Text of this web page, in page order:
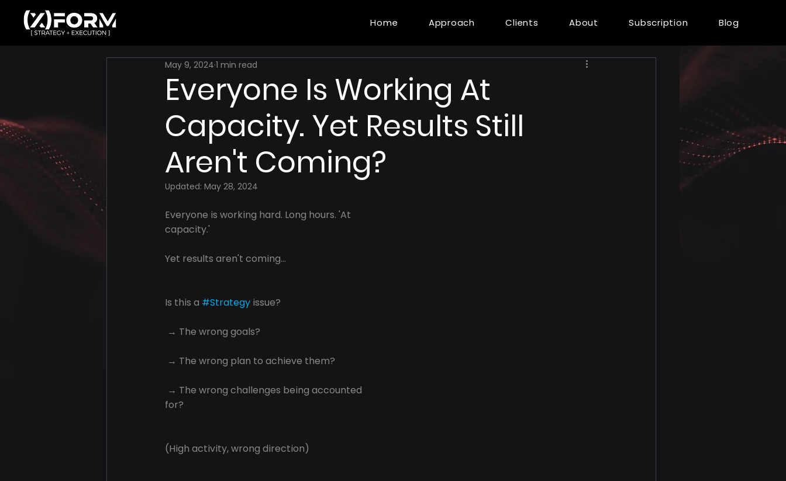
Home Approach Clients About Subscription Blog
Everyone Is Working At
Capacity. Yet Results Still
Aren't Coming?
May 9, 2024 1 min read
Updated: May 28, 2024
Everyone is working hard. Long hours. 'At
capacity.'
Yet results aren't coming...
Is this a #Strategy issue?
→ The wrong goals?
→ The wrong plan to achieve them?
→ The wrong challenges being accounted
for?
(High activity, wrong direction)